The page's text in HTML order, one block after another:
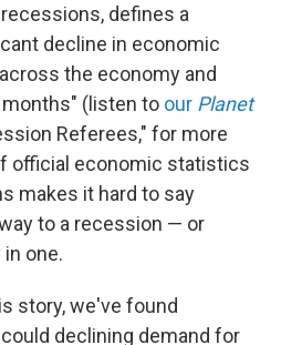
defines a
decline in economic
the economy and
(listen to our Planet
Referees," for more
official economic statistics
makes it hard to say
to a recession — or
one.
story, we've found
declining demand for